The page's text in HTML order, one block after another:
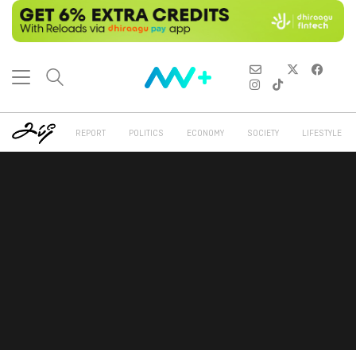
REPORT POLITICS ECONOMY SOCIETY LIFESTYLE